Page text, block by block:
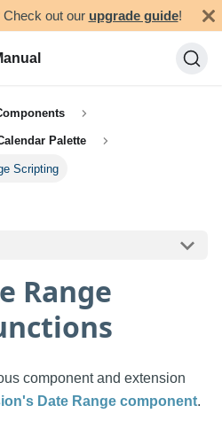
Check out our upgrade guide!
Palette
Scripting
Range
component and extension
Date Range component.